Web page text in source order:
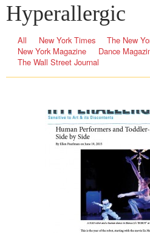
Hyperallergic
All New York Times The New
New York Magazine
Dance
The Wall Street Journal